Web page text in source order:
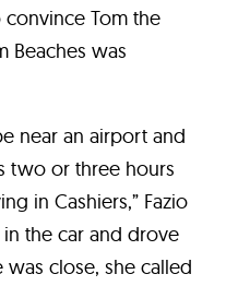
Tom the
Beaches was
near an airport and
two or three hours
in Cashiers,” Fazio
in the car and drove
close, she called